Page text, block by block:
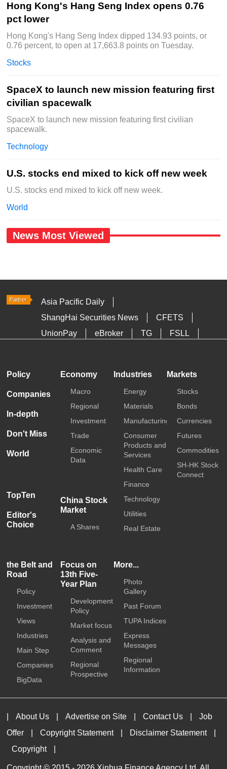
Hong Kong's Hang Seng Index opens 0.76
pct lower
Hong Kong's Hang Seng Index dipped 134.93 points, or
0.76 percent, to open at 17,663.8 points on Tuesday.
Stocks
SpaceX to launch new mission featuring first
civilian spacewalk
SpaceX to launch new mission featuring first civilian
spacewalk.
Technology
U.S. stocks end mixed to kick off new week
U.S. stocks end mixed to kick off new week.
World
News Most Viewed
Asia Pacific Daily
ShangHai Securities News
CFETS
UnionPay
eBroker TG
FSLL
Policy
Companies
In-depth
Don't Miss
World
TopTen
Editor's
Choice
Economy
Macro
Regional
Investment
Trade
Economic
Data
China Stock
Market
A Shares
Industries
Energy
Materials
Manufacturing
Consumer
Products and
Services
Health Care
Finance
Technology
Utilities
Real Estate
Markets
Stocks
Bonds
Currencies
Futures
Commodities
SH-HK Stock
Connect
the Belt and
Road
Policy
Investment
Views
Industries
Main Step
Companies
BigData
Focus on
13th Five-
Year Plan
Development
Policy
Market focus
Analysis and
Comment
Regional
Prospective
More...
Photo
Gallery
Past Forum
TUPA Indices
Express
Messages
Regional
Information
About Us Advertise on Site Contact Us
Job
Offer
Copyright Statement Disclaimer Statement
Copyright